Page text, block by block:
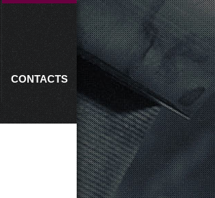
CONTACTS